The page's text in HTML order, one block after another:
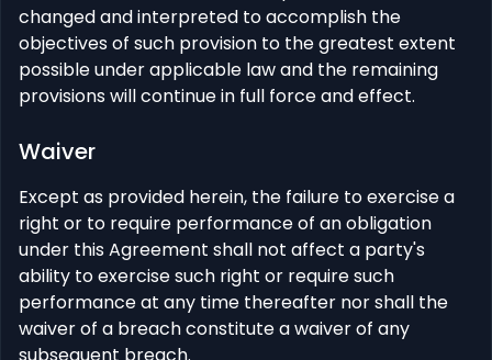
changed and interpreted to accomplish the
objectives of such provision to the greatest extent
possible under applicable law and the remaining
provisions will continue in full force and effect.
Waiver
Except as provided herein, the failure to exercise a
right or to require performance of an obligation
under this Agreement shall not affect a party's
ability to exercise such right or require such
performance at any time thereafter nor shall the
waiver of a breach constitute a waiver of any